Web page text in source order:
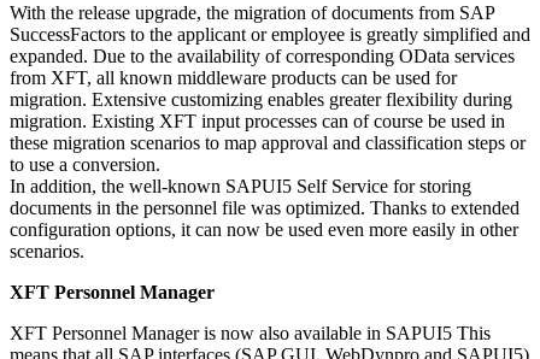
With the release upgrade, the migration of documents from SAP
SuccessFactors to the applicant or employee is greatly simplified and
expanded. Due to the availability of corresponding OData services
from XFT, all known middleware products can be used for
migration. Extensive customizing enables greater flexibility during
migration. Existing XFT input processes can of course be used in
these migration scenarios to map approval and classification steps or
to use a conversion.
In addition, the well-known SAPUI5 Self Service for storing
documents in the personnel file was optimized. Thanks to extended
configuration options, it can now be used even more easily in other
scenarios.
XFT Personnel Manager
XFT Personnel Manager is now also available in SAPUI5 This
means that all SAP interfaces (SAP GUI, WebDynpro and SAPUI5)